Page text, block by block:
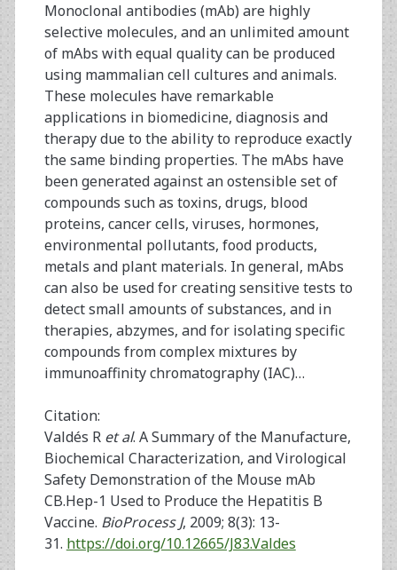
Monoclonal antibodies (mAb) are highly
selective molecules, and an unlimited amount
of mAbs with equal quality can be produced
using mammalian cell cultures and animals.
These molecules have remarkable
applications in biomedicine, diagnosis and
therapy due to the ability to reproduce exactly
the same binding properties. The mAbs have
been generated against an ostensible set of
compounds such as toxins, drugs, blood
proteins, cancer cells, viruses, hormones,
environmental pollutants, food products,
metals and plant materials. In general, mAbs
can also be used for creating sensitive tests to
detect small amounts of substances, and in
therapies, abzymes, and for isolating specific
compounds from complex mixtures by
immunoaffinity chromatography (IAC)…
Citation:
Valdés R et al. A Summary of the Manufacture,
Biochemical Characterization, and Virological
Safety Demonstration of the Mouse mAb
CB.Hep-1 Used to Produce the Hepatitis B
Vaccine. BioProcess J, 2009; 8(3): 13-
31. https://doi.org/10.12665/J83.Valdes